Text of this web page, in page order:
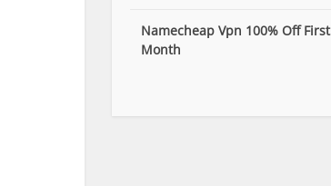
Namecheap Vpn 100% Off First
Month